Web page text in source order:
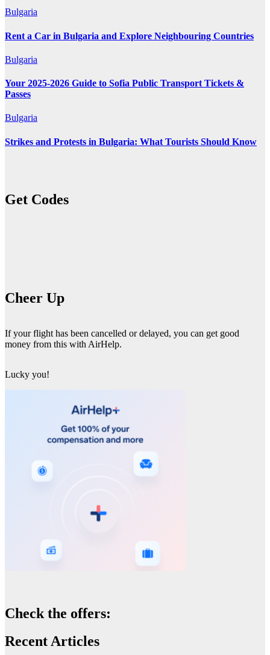
Bulgaria
Rent a Car in Bulgaria and Explore Neighbouring Countries
Bulgaria
Your 2025-2026 Guide to Sofia Public Transport Tickets &
Passes
Bulgaria
Strikes and Protests in Bulgaria: What Tourists Should Know
Get Codes
Cheer Up
If your flight has been cancelled or delayed, you can get good
money from this with AirHelp.
Lucky you!
Check the offers:
Recent Articles